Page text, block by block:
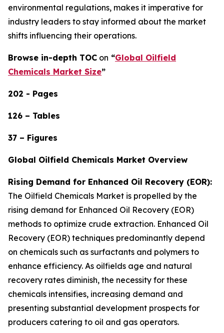
environmental regulations, makes it imperative for
industry leaders to stay informed about the market
shifts influencing their operations.
Browse in-depth TOC on “Global Oilfield
Chemicals Market Size”
202 - Pages
126 – Tables
37 – Figures
Global Oilfield Chemicals Market Overview
Rising Demand for Enhanced Oil Recovery (EOR):
The Oilfield Chemicals Market is propelled by the
rising demand for Enhanced Oil Recovery (EOR)
methods to optimize crude extraction. Enhanced Oil
Recovery (EOR) techniques predominantly depend
on chemicals such as surfactants and polymers to
enhance efficiency. As oilfields age and natural
recovery rates diminish, the necessity for these
chemicals intensifies, increasing demand and
presenting substantial development prospects for
producers catering to oil and gas operators.